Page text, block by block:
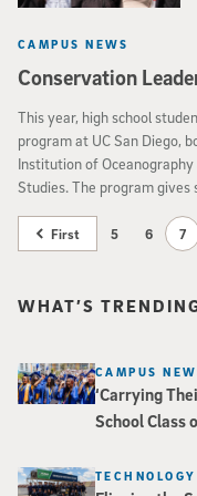
Conservation
CAMPUS NEWS
This year, high school
program at UC San Diego,
Institution of
Studies. The program gives
conservation projects in
First 5 6 7
WHAT’S
‘Carrying
School Class
CAMPUS